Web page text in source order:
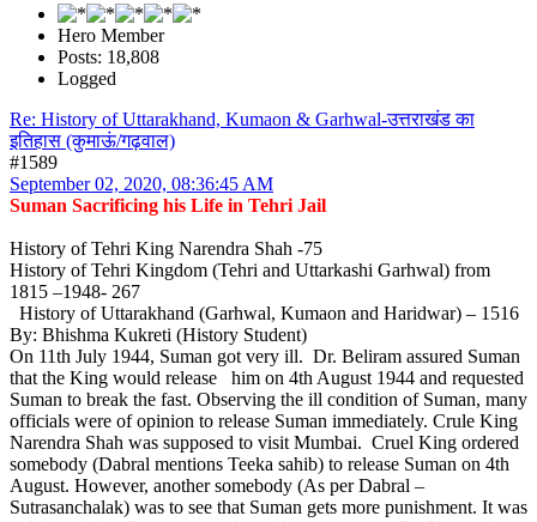
Hero Member
Posts: 18,808
Logged
Re: History of Uttarakhand, Kumaon & Garhwal-उत्तराखंड का
इतिहास (कुमाऊं/गढ़वाल)
#1589
September 02, 2020, 08:36:45 AM
Suman Sacrificing his Life in Tehri Jail
History of Tehri King Narendra Shah -75
History of Tehri Kingdom (Tehri and Uttarkashi Garhwal) from
1815 –1948- 267
History of Uttarakhand (Garhwal, Kumaon and Haridwar) – 1516
By: Bhishma Kukreti (History Student)
On 11th July 1944, Suman got very ill. Dr. Beliram assured Suman
that the King would release him on 4th August 1944 and requested
Suman to break the fast. Observing the ill condition of Suman, many
officials were of opinion to release Suman immediately. Crule King
Narendra Shah was supposed to visit Mumbai. Cruel King ordered
somebody (Dabral mentions Teeka sahib) to release Suman on 4th
August. However, another somebody (As per Dabral –
Sutrasanchalak) was to see that Suman gets more punishment. It was